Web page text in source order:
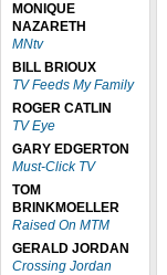
MONIQUE
NAZARETH
MNtv
BILL BRIOUX
TV Feeds My Family
ROGER CATLIN
TV Eye
GARY EDGERTON
Must-Click TV
TOM
BRINKMOELLER
Raised On MTM
GERALD JORDAN
Crossing Jordan